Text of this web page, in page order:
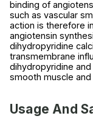
binding of
such as vascular
action is therefore
angiotensin
dihydropyridine
transmembrane
dihydropyridine
smooth muscle
Usage And